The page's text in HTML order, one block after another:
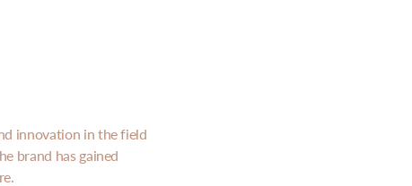
innovation in the field
brand has gained